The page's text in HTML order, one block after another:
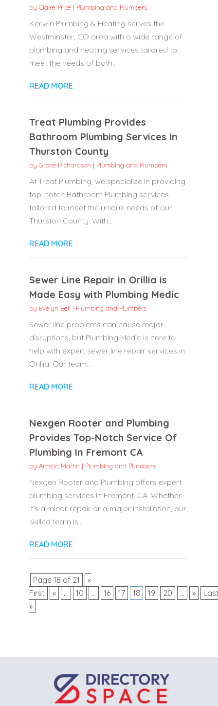
by Claire Price| Plumbing and Plumbers
Kerwin Plumbing & Heating serves the
Westminster, CO area with a wide range of
plumbing and heating services tailored to
meet the needs of both...
READ MORE
Treat Plumbing Provides
Bathroom Plumbing Services In
Thurston County
by Grace Richardson | Plumbing and Plumbers
At Treat Plumbing, we specialize in providing
top-notch Bathroom Plumbing services
tailored to meet the unique needs of our
Thurston County. With...
READ MORE
Sewer Line Repair in Orillia is
Made Easy with Plumbing Medic
by Evelyn Bell | Plumbing and Plumbers
Sewer line problems can cause major
disruptions, but Plumbing Medic is here to
help with expert sewer line repair services in
Orillia. Our team...
READ MORE
Nexgen Rooter and Plumbing
Provides Top-Notch Service Of
Plumbing In Fremont CA
by Amelia Martin | Plumbing and Plumbers
Nexgen Rooter and Plumbing offers expert
plumbing services in Fremont, CA. Whether
it's a minor repair or a major installation, our
skilled team is...
READ MORE
Page 18 of 21
«
First
« ... 10 ... 16 17 18 19 20 ... »
»